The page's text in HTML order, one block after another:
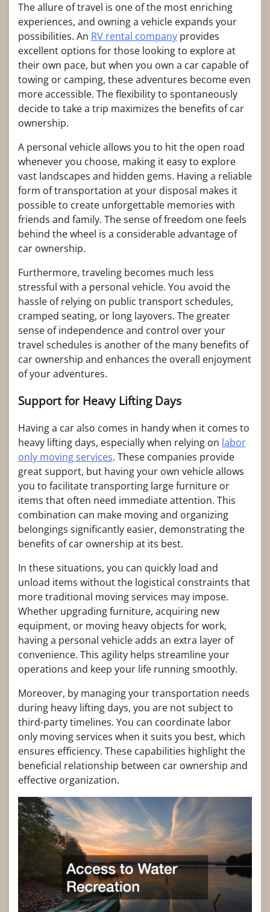
The allure of travel is one of the most enriching
experiences, and owning a vehicle expands your
possibilities. An RV rental company provides
excellent options for those looking to explore at
their own pace, but when you own a car capable of
towing or camping, these adventures become even
more accessible. The flexibility to spontaneously
decide to take a trip maximizes the benefits of car
ownership.
A personal vehicle allows you to hit the open road
whenever you choose, making it easy to explore
vast landscapes and hidden gems. Having a reliable
form of transportation at your disposal makes it
possible to create unforgettable memories with
friends and family. The sense of freedom one feels
behind the wheel is a considerable advantage of
car ownership.
Furthermore, traveling becomes much less
stressful with a personal vehicle. You avoid the
hassle of relying on public transport schedules,
cramped seating, or long layovers. The greater
sense of independence and control over your
travel schedules is another of the many benefits of
car ownership and enhances the overall enjoyment
of your adventures.
Support for Heavy Lifting Days
Having a car also comes in handy when it comes to
heavy lifting days, especially when relying on labor
only moving services. These companies provide
great support, but having your own vehicle allows
you to facilitate transporting large furniture or
items that often need immediate attention. This
combination can make moving and organizing
belongings significantly easier, demonstrating the
benefits of car ownership at its best.
In these situations, you can quickly load and
unload items without the logistical constraints that
more traditional moving services may impose.
Whether upgrading furniture, acquiring new
equipment, or moving heavy objects for work,
having a personal vehicle adds an extra layer of
convenience. This agility helps streamline your
operations and keep your life running smoothly.
Moreover, by managing your transportation needs
during heavy lifting days, you are not subject to
third-party timelines. You can coordinate labor
only moving services when it suits you best, which
ensures efficiency. These capabilities highlight the
beneficial relationship between car ownership and
effective organization.